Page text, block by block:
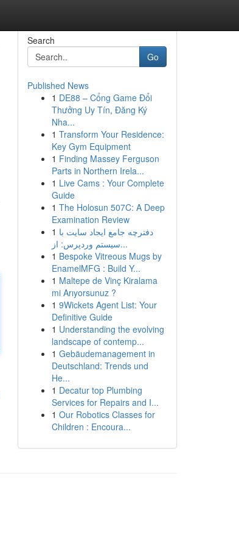
Search
Go
Published News
1 DE88 – Cổng Game Đổi
Thưởng Uy Tín, Đăng Ký
Nha...
1 Transform Your Residence:
Key Gym Equipment
1 Finding Massey Ferguson
Parts in Northern Irela...
1 Live Cams : Your Complete
Guide
1 The Holosun 507C: A Deep
Examination Review
1 دفترچه جامع ایجاد سایت با
سیستم وردپرس: از...
1 Bespoke Vitreous Mugs by
EnamelMFG : Build Y...
1 Maltepe de Vinç Kiralama
mi Arıyorsunuz ?
1 9Wickets Agent List: Your
Definitive Guide
1 Understanding the evolving
landscape of contemp...
1 Gebäudemanagement in
Deutschland: Trends und
He...
1 Decatur top Plumbing
Services for Repairs and I...
1 Our Robotics Classes for
Children : Encoura...